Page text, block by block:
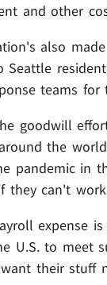
and other
also
Seattle
teams
goodwill
the
pandemic in
they can't work
expense
U.S. to meet
their stuff